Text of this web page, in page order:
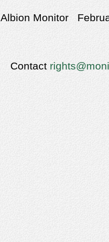
Albion Monitor
Contact